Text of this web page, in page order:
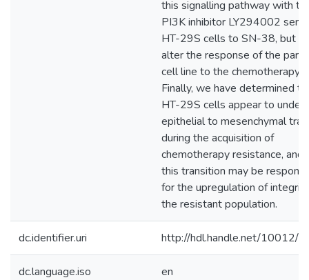
this signalling pathway with
PI3K inhibitor LY294002
HT-29S cells to SN-38, but
alter the response of the
cell line to the chemotherapy
Finally, we have determined
HT-29S cells appear to
epithelial to mesenchymal
during the acquisition of
chemotherapy resistance, and
this transition may be
for the upregulation of integrin
the resistant population.
dc.identifier.uri http://hdl.handle.net/10012/
dc.language.iso en